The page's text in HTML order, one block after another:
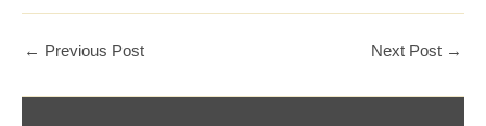
← Previous Post Next Post →